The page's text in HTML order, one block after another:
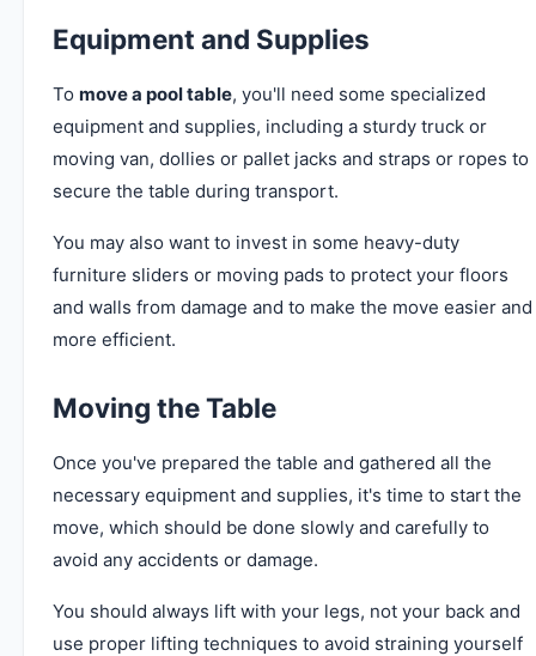
Equipment and Supplies
To move a pool table, you'll need some specialized
equipment and supplies, including a sturdy truck or
moving van, dollies or pallet jacks and straps or ropes to
secure the table during transport.
You may also want to invest in some heavy-duty
furniture sliders or moving pads to protect your floors
and walls from damage and to make the move easier and
more efficient.
Moving the Table
Once you've prepared the table and gathered all the
necessary equipment and supplies, it's time to start the
move, which should be done slowly and carefully to
avoid any accidents or damage.
You should always lift with your legs, not your back and
use proper lifting techniques to avoid straining yourself